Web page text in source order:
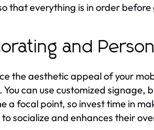
that everything is in order
and
the aesthetic appeal of your
You can use customized
a focal point, so invest time in
socialize and enhances their